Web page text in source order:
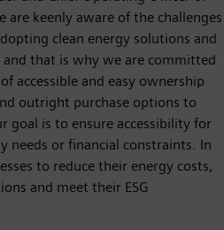
are keenly aware of the challenges
clean energy solutions and
that is why we are committed
accessible and easy ownership
outright purchase options to
goal is to ensure accessibility for
needs or financial constraints. In
to reduce their energy costs,
and meet their ESG